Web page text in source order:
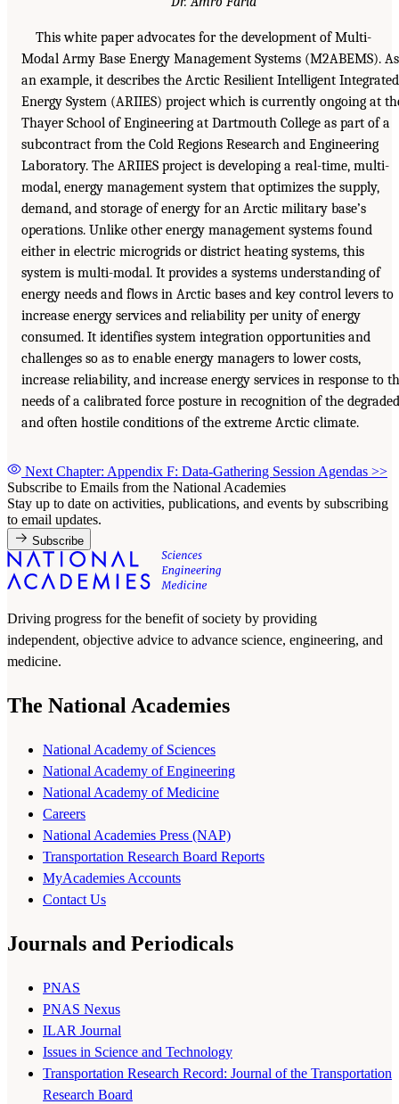
This white paper advocates for the development of Multi-
Modal Army Base Energy Management Systems (M2ABEMS). As
an example, it describes the Arctic Resilient Intelligent Integrated
Energy System (ARIIES) project which is currently ongoing at
Thayer School of Engineering at Dartmouth College as part of a
subcontract from the Cold Regions Research and Engineering
Laboratory. The ARIIES project is developing a real-time, multi-
modal, energy management system that optimizes the supply,
demand, and storage of energy for an Arctic military base’s
operations. Unlike other energy management systems found
either in electric microgrids or district heating systems, this
system is multi-modal. It provides a systems understanding of
energy needs and flows in Arctic bases and key control levers to
increase energy services and reliability per unity of energy
consumed. It identifies system integration opportunities and
challenges so as to enable energy managers to lower costs,
increase reliability, and increase energy services in response to
needs of a calibrated force posture in recognition of the degraded
and often hostile conditions of the extreme Arctic climate.
Next Chapter: Appendix F: Data-Gathering Session Agendas >>
Subscribe to Emails from the National Academies
Stay up to date on activities, publications, and events by subscribing
to email updates.
Subscribe
Driving progress for the benefit of society by providing
independent, objective advice to advance science, engineering, and
medicine.
The National Academies
National Academy of Sciences
National Academy of Engineering
National Academy of Medicine
Careers
National Academies Press (NAP)
Transportation Research Board Reports
MyAcademies Accounts
Contact Us
Journals and Periodicals
PNAS
PNAS Nexus
ILAR Journal
Issues in Science and Technology
Transportation Research Record: Journal of the Transportation
Research Board